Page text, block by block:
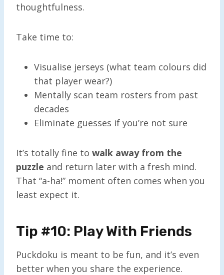
thoughtfulness.
Take time to:
Visualise jerseys (what team colours did
that player wear?)
Mentally scan team rosters from past
decades
Eliminate guesses if you’re not sure
It’s totally fine to walk away from the
puzzle and return later with a fresh mind.
That “a-ha!” moment often comes when you
least expect it.
Tip #10: Play With Friends
Puckdoku is meant to be fun, and it’s even
better when you share the experience.